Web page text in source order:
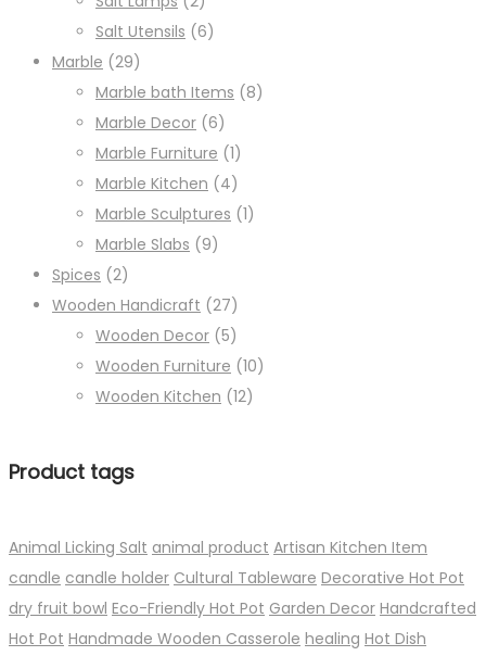
Salt Utensils (6)
Marble (29)
Marble bath Items (8)
Marble Decor (6)
Marble Furniture (1)
Marble Kitchen (4)
Marble Sculptures (1)
Marble Slabs (9)
Spices (2)
Wooden Handicraft (27)
Wooden Decor (5)
Wooden Furniture (10)
Wooden Kitchen (12)
Product tags
Animal Licking Salt animal product Artisan Kitchen Item
candle candle holder Cultural Tableware Decorative Hot Pot
dry fruit bowl Eco-Friendly Hot Pot Garden Decor Handcrafted
Hot Pot Handmade Wooden Casserole healing Hot Dish